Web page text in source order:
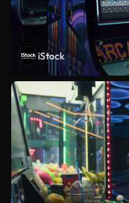
iStock